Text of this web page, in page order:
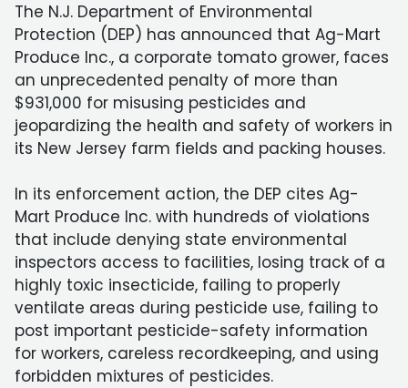
The N.J. Department of Environmental
Protection (DEP) has announced that Ag-Mart
Produce Inc., a corporate tomato grower, faces
an unprecedented penalty of more than
$931,000 for misusing pesticides and
jeopardizing the health and safety of workers in
its New Jersey farm fields and packing houses.
In its enforcement action, the DEP cites Ag-
Mart Produce Inc. with hundreds of violations
that include denying state environmental
inspectors access to facilities, losing track of a
highly toxic insecticide, failing to properly
ventilate areas during pesticide use, failing to
post important pesticide-safety information
for workers, careless recordkeeping, and using
forbidden mixtures of pesticides.